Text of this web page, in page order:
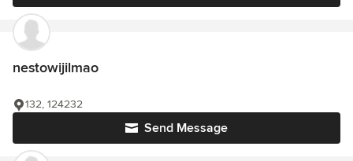
nestowijilmao
Send Message
132, 124232